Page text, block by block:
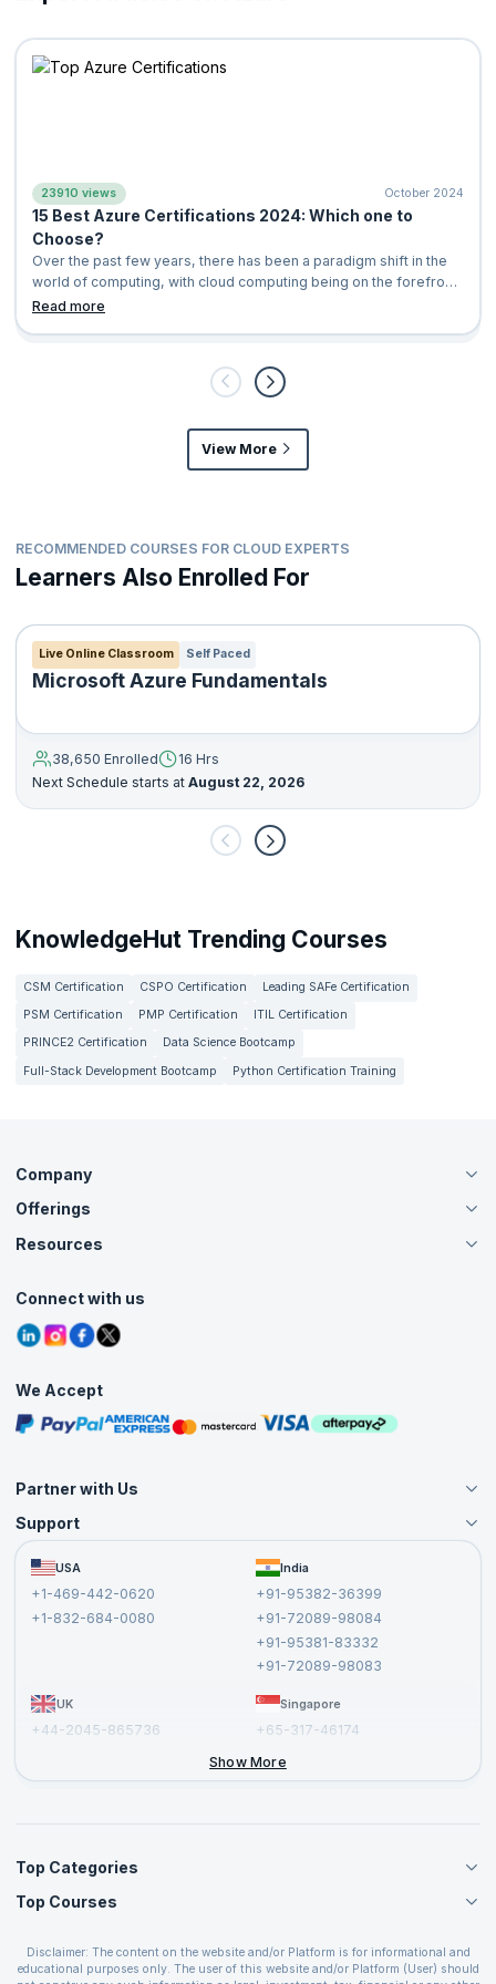
23910 views October 2024
15 Best Azure Certifications 2024: Which one to
Choose?
Over the past few years, there has been a paradigm shift in the
world of computing, with cloud computing being on the forefront.
It is a computing
Read more
View More
RECOMMENDED COURSES FOR CLOUD EXPERTS
Learners Also Enrolled For
Live Online Classroom Self Paced
Microsoft Azure Fundamentals
38,650 Enrolled
16 Hrs
Next Schedule starts at August 22, 2026
KnowledgeHut Trending Courses
CSM Certification CSPO Certification
Leading SAFe Certification
PSM Certification
PMP Certification
ITIL Certification
PRINCE2 Certification
Data Science Bootcamp
Full-Stack Development Bootcamp
Python Certification Training
Company
About Us
Careers
Contact Us
Grievance Redressal
Offerings
Live Virtual (Online)
Agile Services
Corporate Training
Resources
Tutorials
Blogs
Interview Questions
Free Courses
Masterclasses
Connect with us
We Accept
Partner with Us
Become an Instructor
Become a Training Partner
Affiliate
Support
FAQs USA
+1-469-442-0620
+1-832-684-0080
India
+91-95382-36399
+91-72089-98084
+91-95381-83332
+91-72089-98083
UK
+44-2045-865736
Singapore
+65-317-46174
Show More
Top Categories
Agile Management Courses
Cloud Computing Courses
IT Service Management Courses
Top Courses
PMP Certification
Disclaimer: The content on the website and/or Platform is for informational and
educational purposes only. The user of this website and/or Platform (User) should